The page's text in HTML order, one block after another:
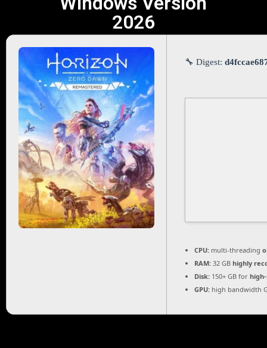
2026
🔧 Digest:
CPU: multi-threading
RAM: 32 GB highly
Disk: 150+ GB for
GPU: high bandwidth